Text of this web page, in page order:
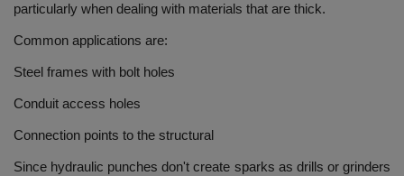
particularly when dealing with materials that are thick.
Common applications are:
Steel frames with bolt holes
Conduit access holes
Connection points to the structural
Since hydraulic punches don't create sparks as drills or grinders